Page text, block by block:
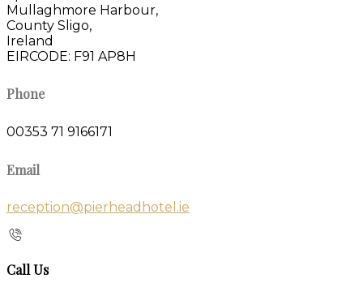
Mullaghmore Harbour,
County Sligo,
Ireland
EIRCODE: F91 AP8H
Phone
00353 71 9166171
Email
reception@pierheadhotel.ie
Call Us